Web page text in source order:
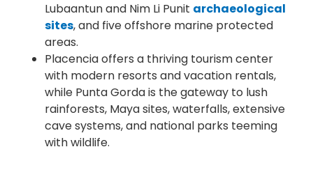
Lubaantun and Nim Li Punit archaeological
sites, and five offshore marine protected
areas.
Placencia offers a thriving tourism center
with modern resorts and vacation rentals,
while Punta Gorda is the gateway to lush
rainforests, Maya sites, waterfalls, extensive
cave systems, and national parks teeming
with wildlife.